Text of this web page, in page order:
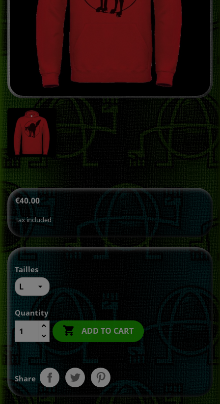
€40.00
Tax included
Tailles
Quantity
 ADD TO CART
Share